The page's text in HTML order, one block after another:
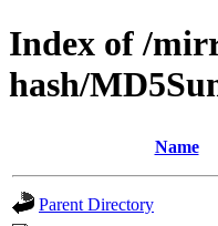
Index of /
hash/
Name
Parent Directory